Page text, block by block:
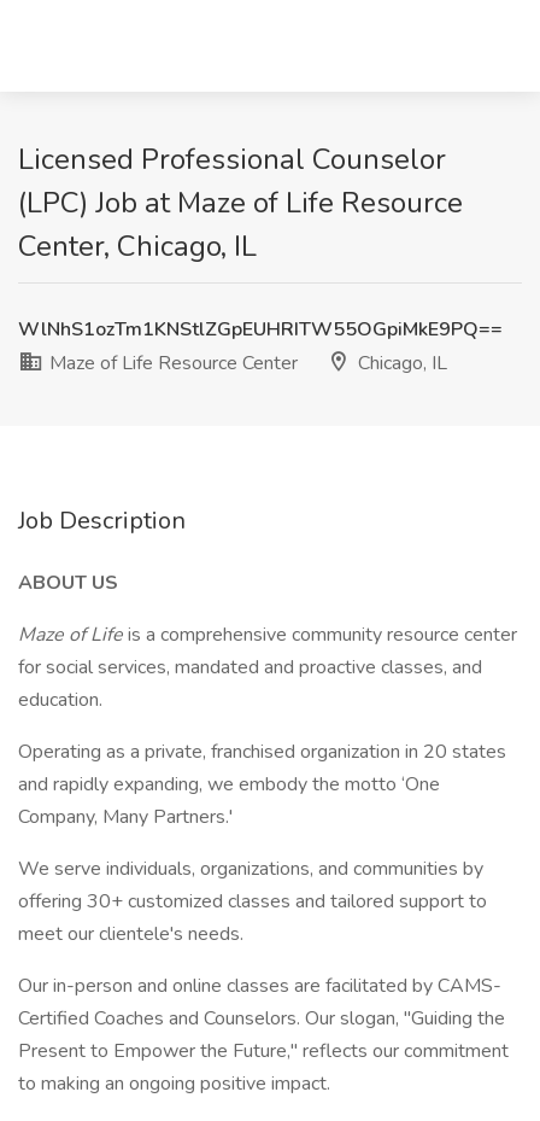
Licensed Professional Counselor
(LPC) Job at Maze of Life Resource
Center, Chicago, IL
WlNhS1ozTm1KNStlZGpEUHRITW55OGpiMkE9PQ==
Maze of Life Resource Center
Chicago, IL
Job Description
ABOUT US
Maze of Lifeis a comprehensive community resource center
for social services, mandated and proactive classes, and
education.
Operating as a private, franchised organization in 20 states
and rapidly expanding, we embody the motto ‘One
Company, Many Partners.'
We serve individuals, organizations, and communities by
offering 30+ customized classes and tailored support to
meet our clientele's needs.
Our in-person and online classes are facilitated by CAMS-
Certified Coaches and Counselors. Our slogan, "Guiding the
Present to Empower the Future," reflects our commitment
to making an ongoing positive impact.